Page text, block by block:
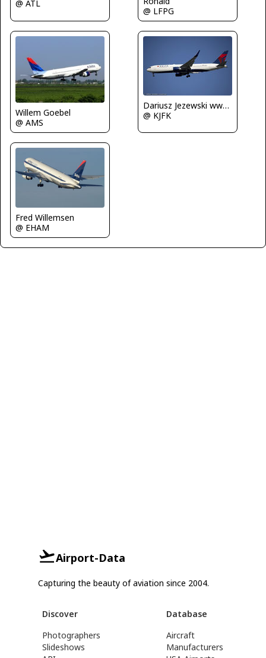
@ ATL
@ LFPG
Willem Goebel
@ AMS
Dariusz Jezewski www.FotoDj.com
@ KJFK
Fred Willemsen
@ EHAM
Airport-Data
Capturing the beauty of aviation since 2004.
Discover
Photographers
Slideshows
Database
Aircraft
Manufacturers